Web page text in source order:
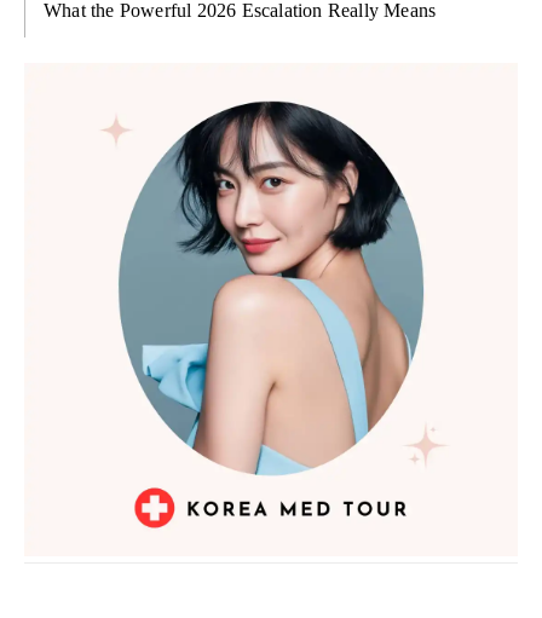
What the Powerful 2026 Escalation Really Means